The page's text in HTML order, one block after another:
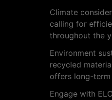
Climate
calling for
throughout the
Environment
recycled
offers long-
Engage with